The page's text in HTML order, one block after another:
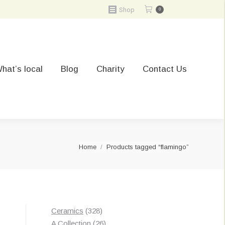
Shop 0
local Blog Charity Contact Us
You are here:
Home Products tagged “flamingo”
Ceramics 328328
products
A Collection 2626